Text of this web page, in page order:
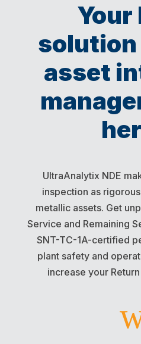
Your
solution
asset
UltraAnalytix NDE
inspection as
metallic assets. Get
Service and Remaining
SNT-TC-1A-certified
plant safety and
increase your